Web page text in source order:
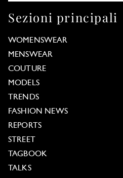
Sezioni principali
WOMENSWEAR
MENSWEAR
COUTURE
MODELS
TRENDS
FASHION NEWS
REPORTS
STREET
TAGBOOK
TALKS